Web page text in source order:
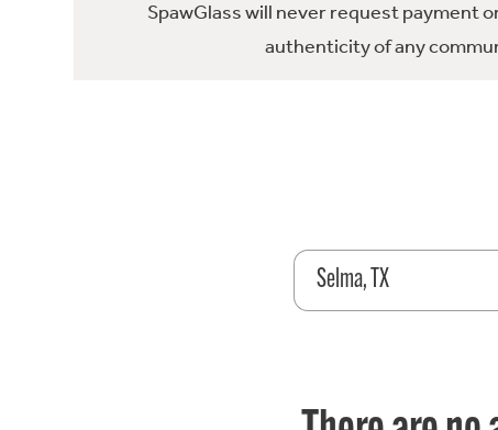
SpawGlass will never request payment
authenticity of any
Selma, TX